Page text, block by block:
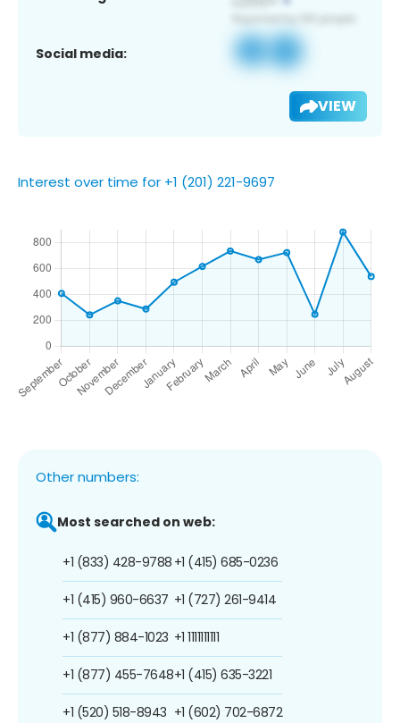
Social media:
VIEW
Interest over time for +1 (201) 221-9697
Other numbers:
Most searched on web:
+1 (833) 428-9788
+1 (415) 960-6637
+1 (877) 884-1023
+1 (877) 455-7648
+1 (520) 518-8943
+1 (415) 685-0236
+1 (727) 261-9414
+1 1111111111
+1 (415) 635-3221
+1 (602) 702-6872